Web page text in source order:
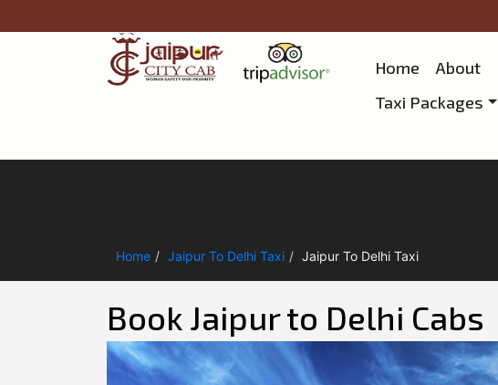
Home About
Taxi Packages
Home Jaipur To Delhi Taxi Jaipur To Delhi Taxi
Book Jaipur to Delhi Cabs